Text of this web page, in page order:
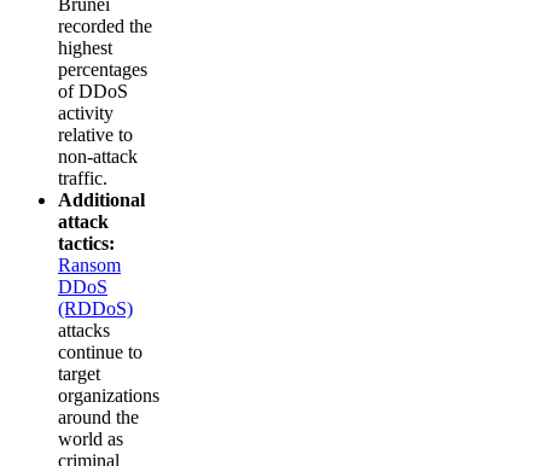
Brunei
recorded the
highest
percentages
of DDoS
activity
relative to
non-attack
traffic.
Additional
attack
tactics:
Ransom
DDoS
(RDDoS)
attacks
continue to
target
organizations
around the
world as
criminal